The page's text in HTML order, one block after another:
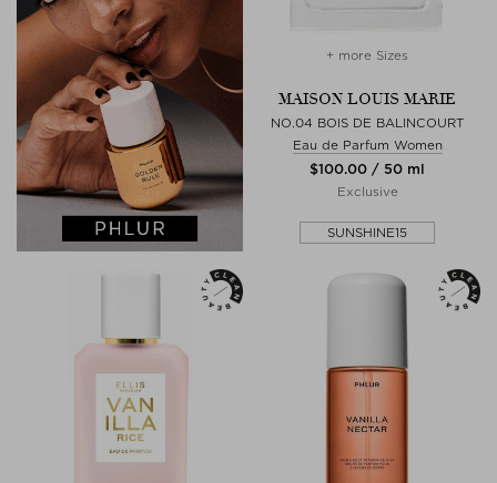
+ more Sizes
MAISON LOUIS MARIE
NO.04 BOIS DE BALINCOURT
Eau de Parfum Women
$‌100.00 / 50 ml
Exclusive
SUNSHINE15